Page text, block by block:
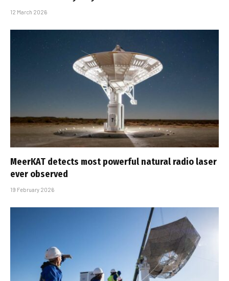
12 March 2026
MeerKAT detects most powerful natural radio laser
ever observed
19 February 2026